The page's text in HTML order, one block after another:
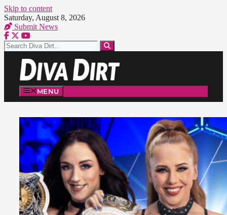
Skip to content
Saturday, August 8, 2026
Submit News
MENU